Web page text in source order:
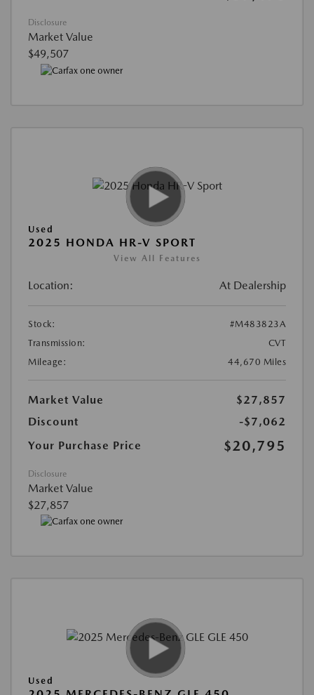
Disclosure
Market Value
$49,507
Used
2025 HONDA HR-V SPORT
View All Features
Location: At Dealership
Stock:
#M483823A
Transmission:
CVT
Mileage:
44,670 Miles
Market Value
$27,857
Discount
-$7,062
Your Purchase Price
$20,795
Disclosure
Market Value
$27,857
Used